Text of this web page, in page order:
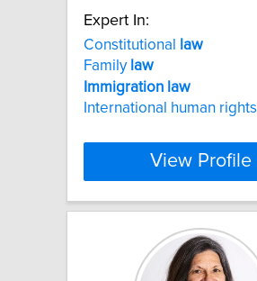
Expert In:
Constitutional
law
Family law
Immigration law
International human rights
View Profile